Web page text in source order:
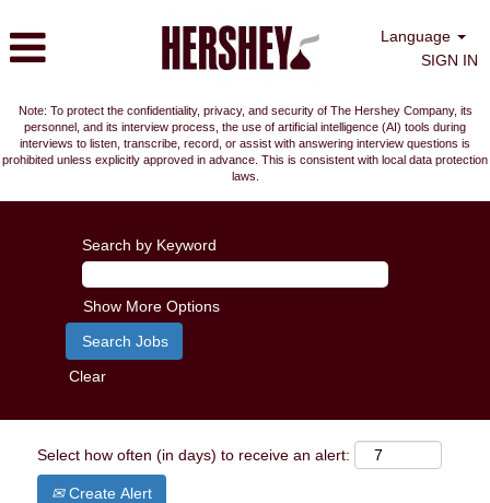
Language
SIGN IN
Note: To protect the confidentiality, privacy, and security of The Hershey Company, its
personnel, and its interview process, the use of artificial intelligence (AI) tools during
interviews to listen, transcribe, record, or assist with answering interview questions is
prohibited unless explicitly approved in advance. This is consistent with local data protection
laws.
Search by Keyword
Show More Options
Clear
Select how often (in days) to receive an alert:
Create Alert